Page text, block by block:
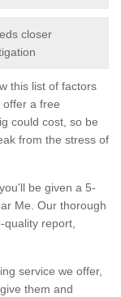
closer
this list of factors
offer a free
could cost, so be
from the stress of
be given a 5-
Me. Our thorough
report,
service we offer,
them and